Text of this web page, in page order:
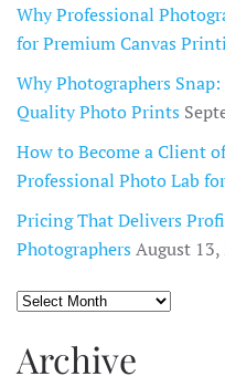
Why Professional
for Premium Canvas
Why Photographers
Quality Photo Prints
How to Become a Client
Professional Photo Lab
Pricing That Delivers
Photographers August 13,
Archive
Archive